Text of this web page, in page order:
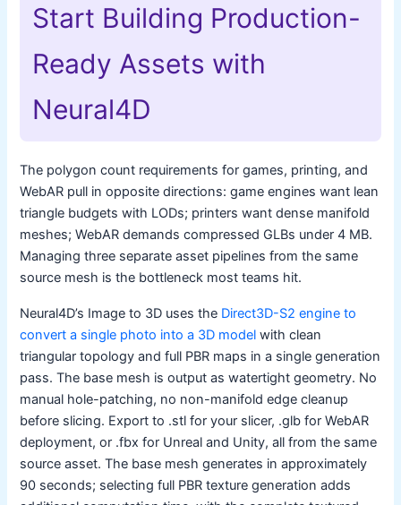
Start Building Production-
Ready Assets with
Neural4D
The polygon count requirements for games, printing, and
WebAR pull in opposite directions: game engines want lean
triangle budgets with LODs; printers want dense manifold
meshes; WebAR demands compressed GLBs under 4 MB.
Managing three separate asset pipelines from the same
source mesh is the bottleneck most teams hit.
Neural4D’s Image to 3D uses the Direct3D-S2 engine to
convert a single photo into a 3D model with clean
triangular topology and full PBR maps in a single generation
pass. The base mesh is output as watertight geometry. No
manual hole-patching, no non-manifold edge cleanup
before slicing. Export to .stl for your slicer, .glb for WebAR
deployment, or .fbx for Unreal and Unity, all from the same
source asset. The base mesh generates in approximately
90 seconds; selecting full PBR texture generation adds